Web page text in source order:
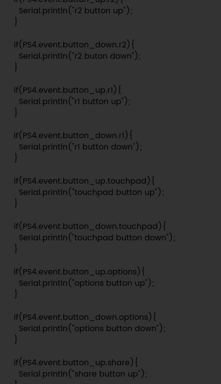
    Serial.println("r2 button up");
  }
  if(PS4.event.button_down.r2){
    Serial.println("r2 buton down");
  }
  if(PS4.event.button_up.r1){
    Serial.println("r1 button up");
  }
  if(PS4.event.button_down.r1){
    Serial.println("r1 button down");
  }
  if(PS4.event.button_up.touchpad){
    Serial.println("touchpad button up");
  }
  if(PS4.event.button_down.touchpad){
    Serial.println("touchpad button down");
  }
  if(PS4.event.button_up.options){
    Serial.println("options button up");
  }
  if(PS4.event.button_down.options){
    Serial.println("options button down");
  }
  if(PS4.event.button_up.share){
    Serial.println("share button up");